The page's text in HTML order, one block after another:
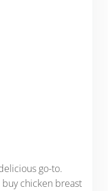
go-to.
buy chicken breast